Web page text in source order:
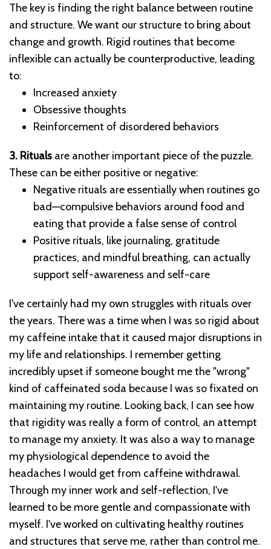
The key is finding the right balance between routine
and structure. We want our structure to bring about
change and growth. Rigid routines that become
inflexible can actually be counterproductive, leading
to:
Increased anxiety
Obsessive thoughts
Reinforcement of disordered behaviors
3. Rituals are another important piece of the puzzle.
These can be either positive or negative:
Negative rituals are essentially when routines go
bad—compulsive behaviors around food and
eating that provide a false sense of control
Positive rituals, like journaling, gratitude
practices, and mindful breathing, can actually
support self-awareness and self-care
I've certainly had my own struggles with rituals over
the years. There was a time when I was so rigid about
my caffeine intake that it caused major disruptions in
my life and relationships. I remember getting
incredibly upset if someone bought me the "wrong"
kind of caffeinated soda because I was so fixated on
maintaining my routine. Looking back, I can see how
that rigidity was really a form of control, an attempt
to manage my anxiety. It was also a way to manage
my physiological dependence to avoid the
headaches I would get from caffeine withdrawal.
Through my inner work and self-reflection, I've
learned to be more gentle and compassionate with
myself. I've worked on cultivating healthy routines
and structures that serve me, rather than control me.